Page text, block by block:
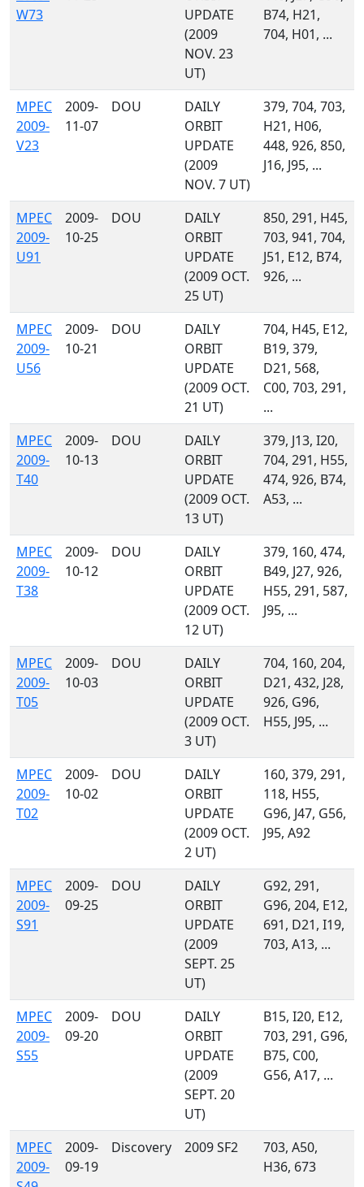
W73
UPDATE
(2009
NOV. 23
UT)
B74, H21,
704, H01, ...
MPEC
2009-
V23
2009-
11-07
DOU
DAILY
ORBIT
UPDATE
(2009
NOV. 7 UT)
379, 704, 703,
H21, H06,
448, 926, 850,
J16, J95, ...
MPEC
2009-
U91
2009-
10-25
DOU
DAILY
ORBIT
UPDATE
(2009 OCT.
25 UT)
850, 291, H45,
703, 941, 704,
J51, E12, B74,
926, ...
MPEC
2009-
U56
2009-
10-21
DOU
DAILY
ORBIT
UPDATE
(2009 OCT.
21 UT)
704, H45, E12,
B19, 379,
D21, 568,
C00, 703, 291,
...
MPEC
2009-
T40
2009-
10-13
DOU
DAILY
ORBIT
UPDATE
(2009 OCT.
13 UT)
379, J13, I20,
704, 291, H55,
474, 926, B74,
A53, ...
MPEC
2009-
T38
2009-
10-12
DOU
DAILY
ORBIT
UPDATE
(2009 OCT.
12 UT)
379, 160, 474,
B49, J27, 926,
H55, 291, 587,
J95, ...
MPEC
2009-
T05
2009-
10-03
DOU
DAILY
ORBIT
UPDATE
(2009 OCT.
3 UT)
704, 160, 204,
D21, 432, J28,
926, G96,
H55, J95, ...
MPEC
2009-
T02
2009-
10-02
DOU
DAILY
ORBIT
UPDATE
(2009 OCT.
2 UT)
160, 379, 291,
118, H55,
G96, J47, G56,
J95, A92
MPEC
2009-
S91
2009-
09-25
DOU
DAILY
ORBIT
UPDATE
(2009
SEPT. 25
UT)
G92, 291,
G96, 204, E12,
691, D21, I19,
703, A13, ...
MPEC
2009-
S55
2009-
09-20
DOU
DAILY
ORBIT
UPDATE
(2009
SEPT. 20
UT)
B15, I20, E12,
703, 291, G96,
B75, C00,
G56, A17, ...
MPEC
2009-
2009-
09-19
Discovery 2009 SF2
703, A50,
H36, 673